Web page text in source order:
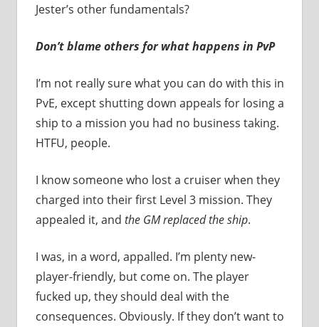
Jester’s other fundamentals?
Don’t blame others for what happens in PvP
I’m not really sure what you can do with this in
PvE, except shutting down appeals for losing a
ship to a mission you had no business taking.
HTFU, people.
I know someone who lost a cruiser when they
charged into their first Level 3 mission. They
appealed it, and the GM replaced the ship.
I was, in a word, appalled. I’m plenty new-
player-friendly, but come on. The player
fucked up, they should deal with the
consequences. Obviously. If they don’t want to